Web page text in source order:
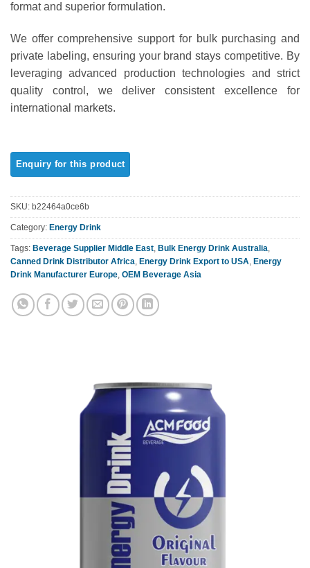
format and superior formulation.
We offer comprehensive support for bulk purchasing and
private labeling, ensuring your brand stays competitive. By
leveraging advanced production technologies and strict
quality control, we deliver consistent excellence for
international markets.
SKU: b22464a0ce6b
Category: Energy Drink
Tags: Beverage Supplier Middle East, Bulk Energy Drink Australia,
Canned Drink Distributor Africa, Energy Drink Export to USA, Energy
Drink Manufacturer Europe, OEM Beverage Asia